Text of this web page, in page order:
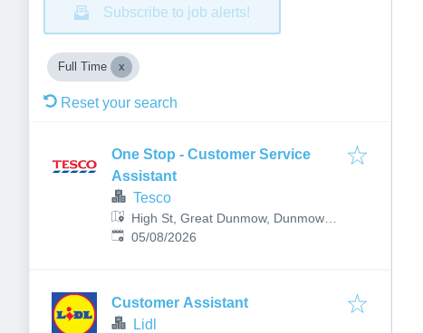
Subscribe to job alerts!
Full Time
Reset your search
One Stop - Customer Service
Assistant
Tesco
High St, Great Dunmow, Dunmow
CM6 1AW, UK
Published:
05/08/2026
Customer Assistant
Lidl